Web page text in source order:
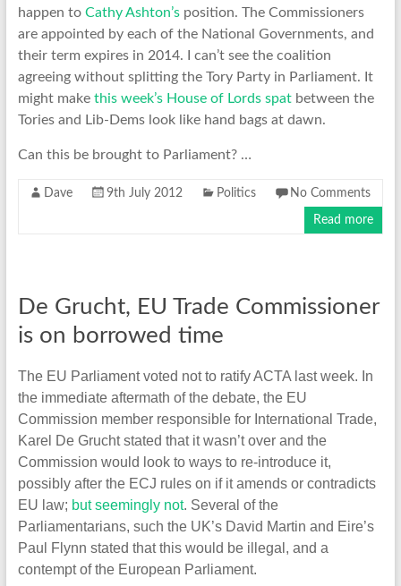
happen to Cathy Ashton’sposition. The Commissioners
are appointed by each of the National Governments, and
their term expires in 2014. I can’t see the coalition
agreeing without splitting the Tory Party in Parliament. It
might make this week’s House of Lords spatbetween the
Tories and Lib-Dems look like hand bags at dawn.
Can this be brought to Parliament? …
Dave 9th July 2012 Politics No Comments
Read more
De Grucht, EU Trade Commissioner
is on borrowed time
The EU Parliament voted not to ratify ACTA last week. In
the immediate aftermath of the debate, the EU
Commission member responsible for International Trade,
Karel De Grucht stated that it wasn’t over and the
Commission would look to ways to re-introduce it,
possibly after the ECJ rules on if it amends or contradicts
EU law; but seemingly not. Several of the
Parliamentarians, such the UK’s David Martin and Eire’s
Paul Flynn stated that this would be illegal, and a
contempt of the European Parliament.